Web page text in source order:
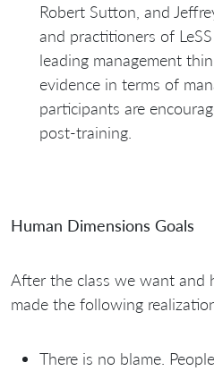
Robert Sutton, and
and practitioners of
leading management
evidence in terms of
participants are
post-training.
Human Dimensions Goals
After the class we want and
made the following
There is no blame.